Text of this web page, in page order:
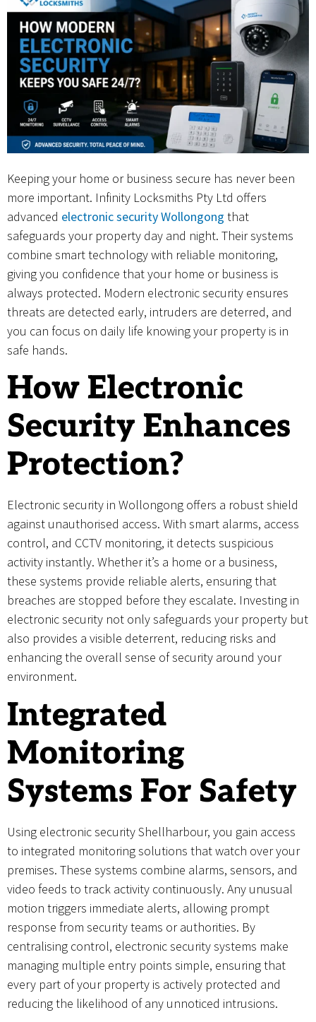
Keeping your home or business secure has never been
more important. Infinity Locksmiths Pty Ltd offers
advanced electronic security Wollongong that
safeguards your property day and night. Their systems
combine smart technology with reliable monitoring,
giving you confidence that your home or business is
always protected. Modern electronic security ensures
threats are detected early, intruders are deterred, and
you can focus on daily life knowing your property is in
safe hands.
How Electronic
Security Enhances
Protection?
Electronic security in Wollongong offers a robust shield
against unauthorised access. With smart alarms, access
control, and CCTV monitoring, it detects suspicious
activity instantly. Whether it’s a home or a business,
these systems provide reliable alerts, ensuring that
breaches are stopped before they escalate. Investing in
electronic security not only safeguards your property but
also provides a visible deterrent, reducing risks and
enhancing the overall sense of security around your
environment.
Integrated
Monitoring
Systems For Safety
Using electronic security Shellharbour, you gain access
to integrated monitoring solutions that watch over your
premises. These systems combine alarms, sensors, and
video feeds to track activity continuously. Any unusual
motion triggers immediate alerts, allowing prompt
response from security teams or authorities. By
centralising control, electronic security systems make
managing multiple entry points simple, ensuring that
every part of your property is actively protected and
reducing the likelihood of any unnoticed intrusions.